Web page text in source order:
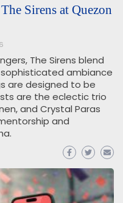
Sirens at Quezon
The Sirens blend
ambiance
are designed to be
are the eclectic trio
and Crystal Paras
and